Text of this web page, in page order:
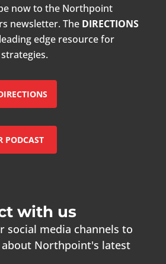
now to the Northpoint
newsletter. The DIRECTIONS
edge resource for
PODCAST
with us
social media channels to
Northpoint's latest